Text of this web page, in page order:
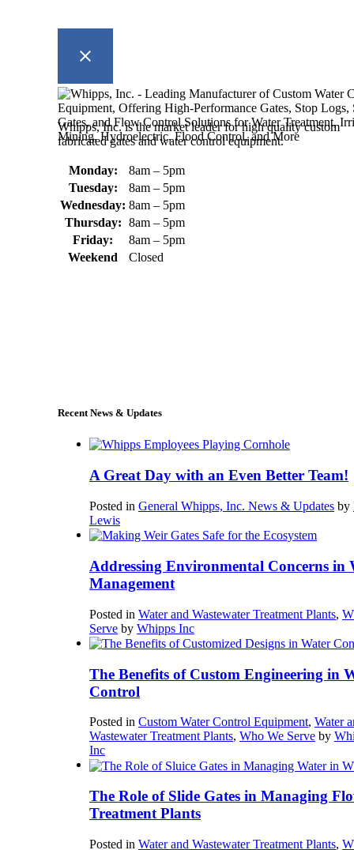
Whipps, Inc. is the market leader for high quality custom
fabricated gates and water control equipment.
Monday:
8am – 5pm
Tuesday:
8am – 5pm
Wednesday: 8am – 5pm
Thursday: 8am – 5pm
Friday:
8am – 5pm
Weekend
Closed
Recent News & Updates
A Great Day with an Even Better Team!
Posted in General Whipps, Inc. News & Updates by
Lewis
Addressing Environmental Concerns in
Management
Posted in Water and Wastewater Treatment Plants,
Serve by Whipps Inc
The Benefits of Custom Engineering in
Control
Posted in Custom Water Control Equipment, Water
Wastewater Treatment Plants, Who We Serve by
Inc
The Role of Slide Gates in Managing
Treatment Plants
Posted in Water and Wastewater Treatment Plants,